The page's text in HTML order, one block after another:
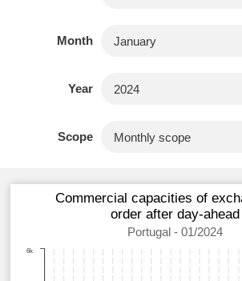
Month
Year
Scope
Commercial capacities of
order after day-ahead
Portugal - 01/2024
6k